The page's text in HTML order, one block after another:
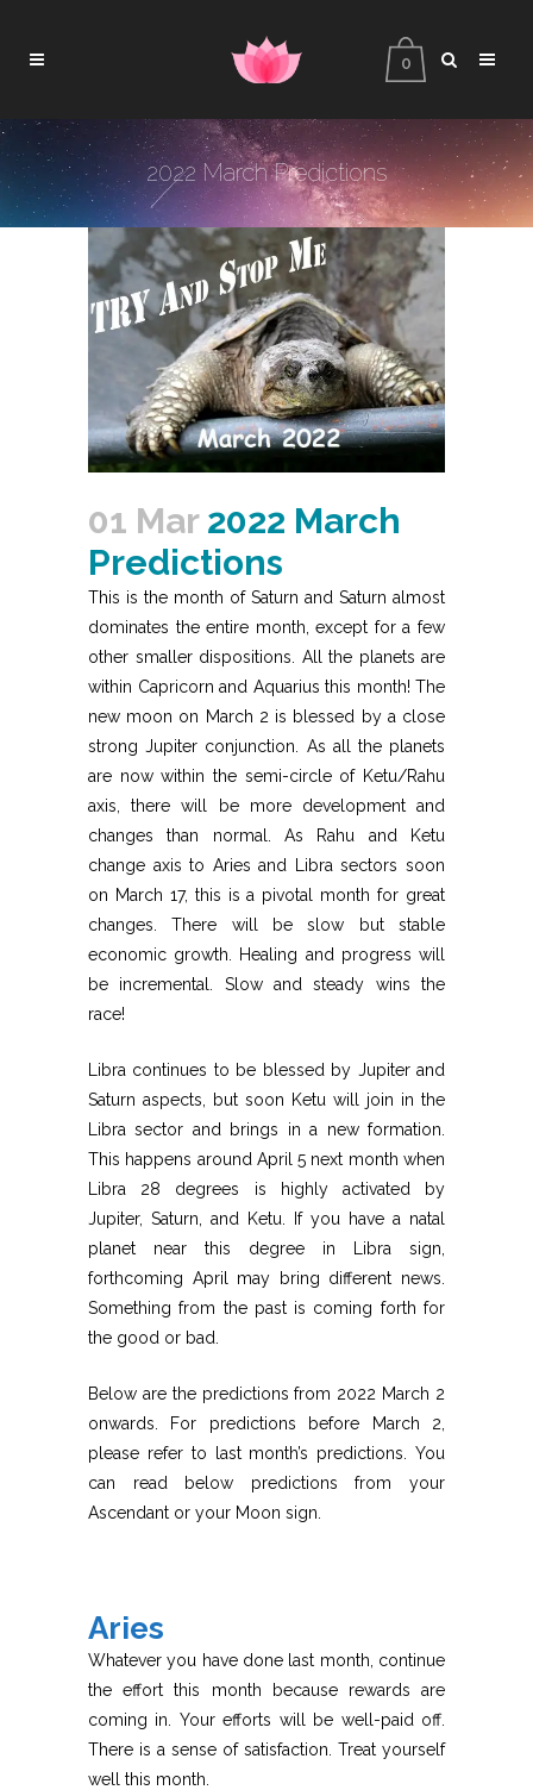
0
2022 March Predictions
01 Mar2022 March
Predictions
This is the month of Saturn and Saturn almost
dominates the entire month, except for a few
other smaller dispositions. All the planets are
within Capricorn and Aquarius this month! The
new moon on March 2 is blessed by a close
strong Jupiter conjunction. As all the planets
are now within the semi-circle of Ketu/Rahu
axis, there will be more development and
changes than normal. As Rahu and Ketu
change axis to Aries and Libra sectors soon
on March 17, this is a pivotal month for great
changes. There will be slow but stable
economic growth. Healing and progress will
be incremental. Slow and steady wins the
race!
Libra continues to be blessed by Jupiter and
Saturn aspects, but soon Ketu will join in the
Libra sector and brings in a new formation.
This happens around April 5 next month when
Libra 28 degrees is highly activated by
Jupiter, Saturn, and Ketu. If you have a natal
planet near this degree in Libra sign,
forthcoming April may bring different news.
Something from the past is coming forth for
the good or bad.
Below are the predictions from 2022 March 2
onwards. For predictions before March 2,
please refer to last month’s predictions. You
can read below predictions from your
Ascendant or your Moon sign.
Aries
Whatever you have done last month, continue
the effort this month because rewards are
coming in. Your efforts will be well-paid off.
There is a sense of satisfaction. Treat yourself
well this month.